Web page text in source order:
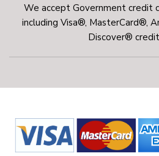
We accept Government credit
including Visa®, MasterCard®,
Discover®